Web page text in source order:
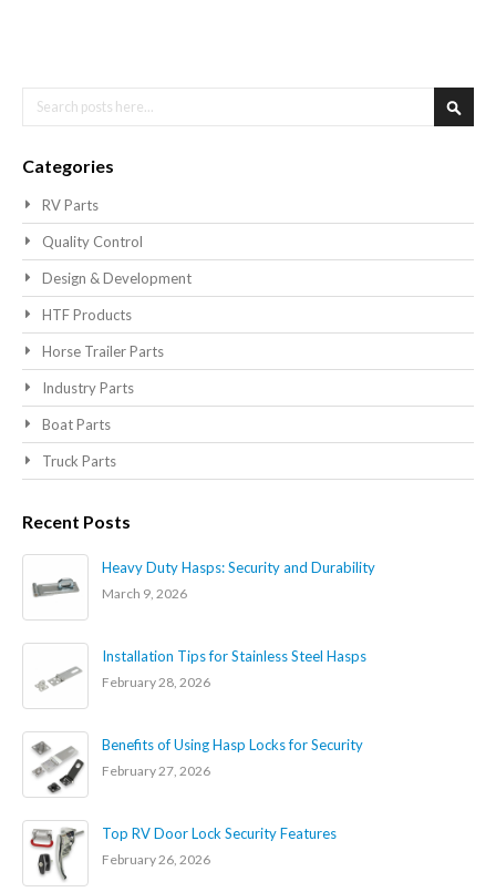
Search
Categories
RV Parts
Quality Control
Design & Development
HTF Products
Horse Trailer Parts
Industry Parts
Boat Parts
Truck Parts
Recent Posts
Heavy Duty Hasps: Security and Durability
March 9, 2026
Installation Tips for Stainless Steel Hasps
February 28, 2026
Benefits of Using Hasp Locks for Security
February 27, 2026
Top RV Door Lock Security Features
February 26, 2026